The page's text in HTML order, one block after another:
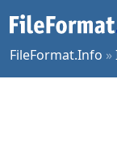
FileFormat.Info »